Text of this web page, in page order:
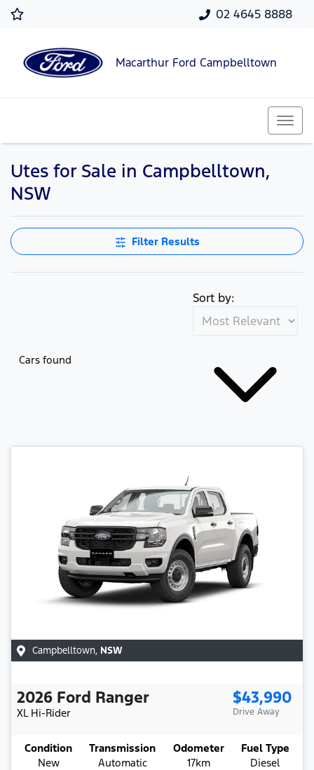
02 4645 8888
Macarthur Ford Campbelltown
Utes for Sale in Campbelltown,
NSW
Filter Results
Cars found
Sort by:
Campbelltown, NSW
2026 Ford Ranger
XL Hi-Rider
$43,990
Drive Away
Condition
New
Transmission
Automatic
Odometer
17km
Fuel Type
Diesel